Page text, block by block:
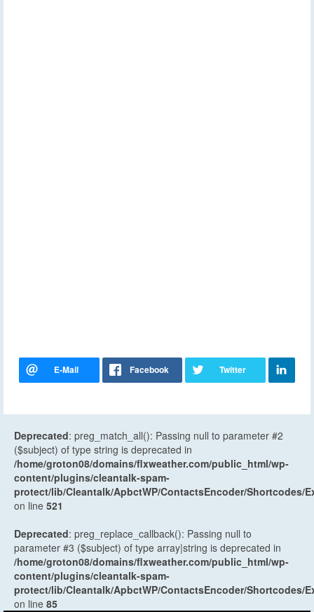
Deprecated: preg_match_all(): Passing null to parameter #2
($subject) of type string is deprecated in
/home/groton08/domains/flxweather.com/public_html/wp-
content/plugins/cleantalk-spam-
protect/lib/Cleantalk/ApbctWP/ContactsEncoder/Shortcodes/
on line 521
Deprecated: preg_replace_callback(): Passing null to
parameter #3 ($subject) of type array|string is deprecated in
/home/groton08/domains/flxweather.com/public_html/wp-
content/plugins/cleantalk-spam-
protect/lib/Cleantalk/ApbctWP/ContactsEncoder/Shortcodes/
on line 85